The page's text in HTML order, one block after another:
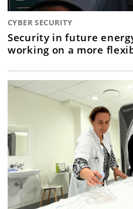
CYBER SECURITY
Security in future
working on a more